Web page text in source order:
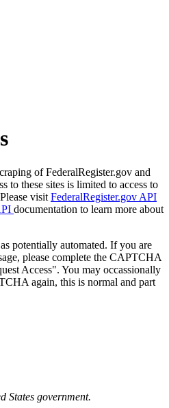
of FederalRegister.gov and
to these sites is limited to access to
visit FederalRegister.gov API
documentation to learn more about
potentially automated. If you are
please complete the CAPTCHA
Access". You may occassionally
again, this is normal and part
States government.